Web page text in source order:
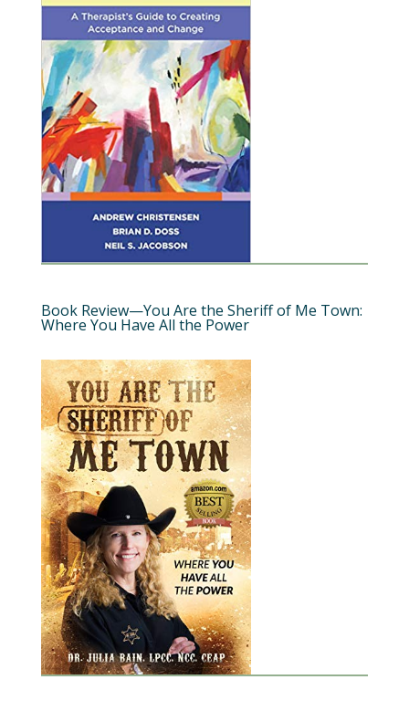
Book Review—You Are the Sheriff of Me Town:
Where You Have All the Power